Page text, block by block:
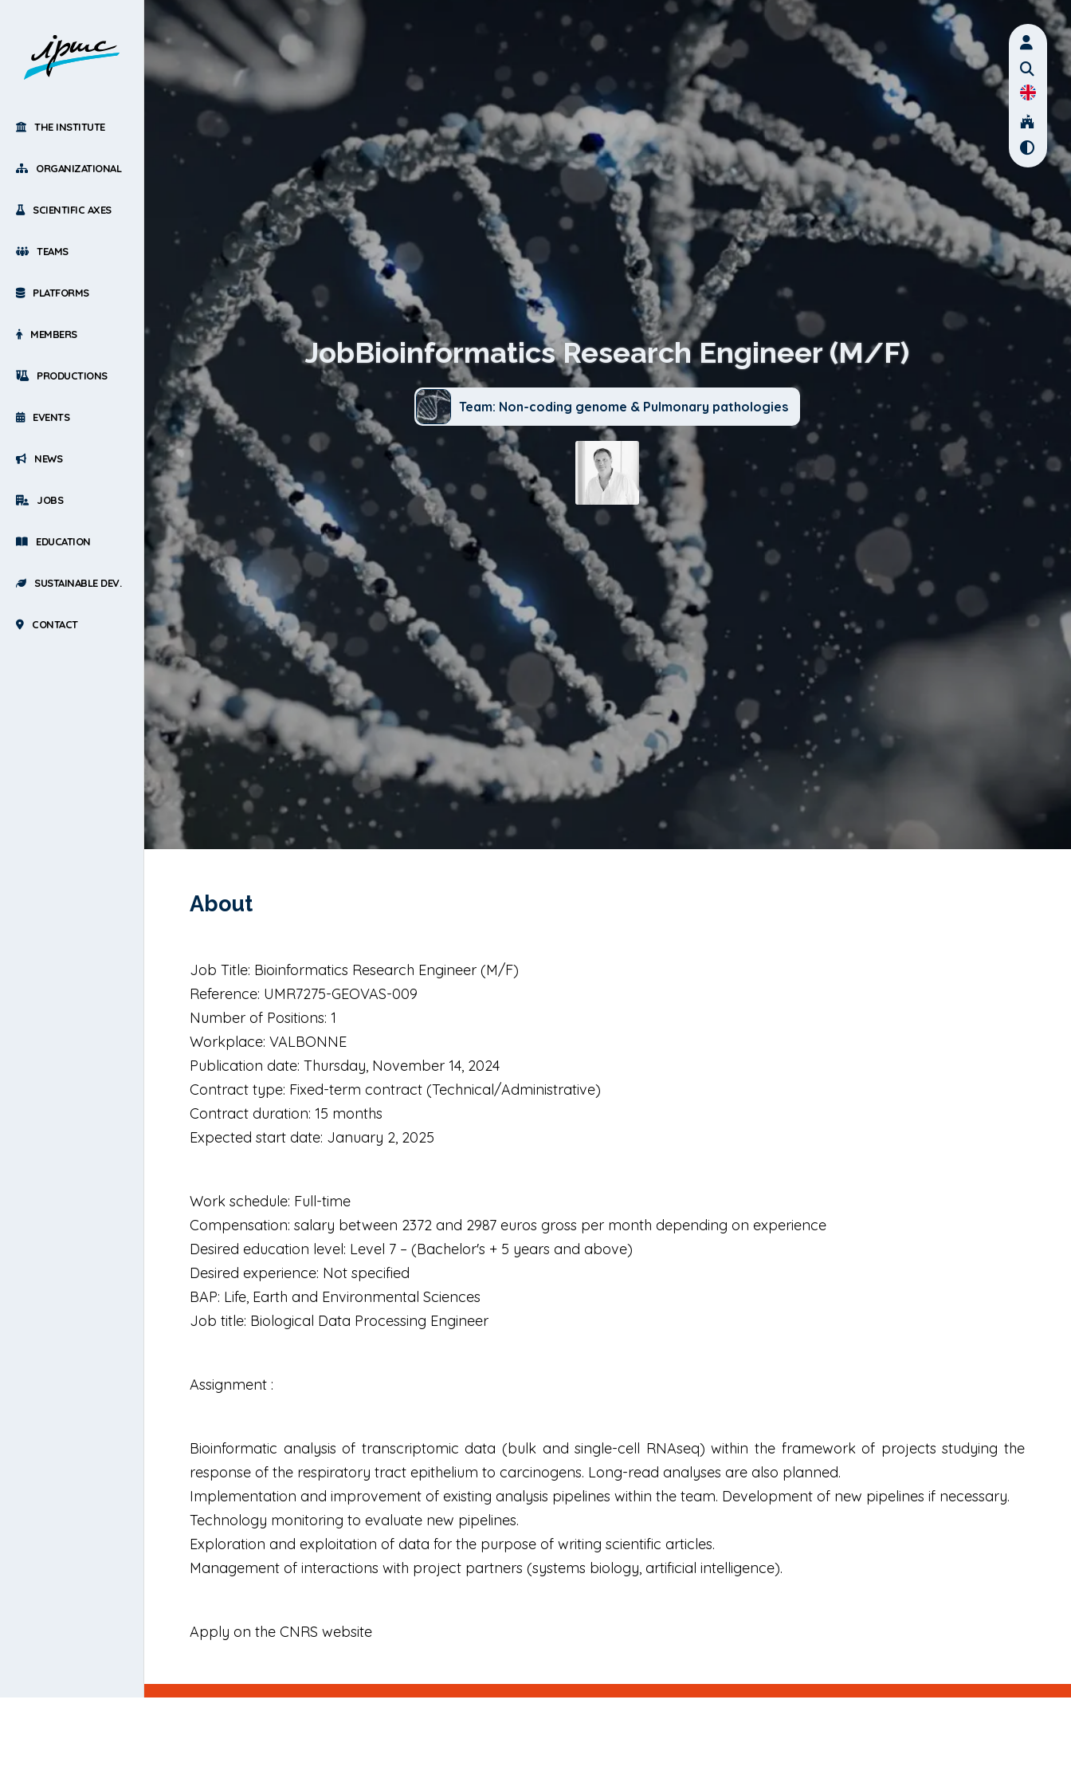
THE INSTITUTE
ORGANIZATIONAL
SCIENTIFIC AXES
TEAMS
PLATFORMS
MEMBERS
PRODUCTIONS
EVENTS
NEWS
JOBS
EDUCATION
SUSTAINABLE DEV.
CONTACT
JobBioinformatics Research Engineer (M/F)
Team: Non-coding genome & Pulmonary pathologies
About
Job Title: Bioinformatics Research Engineer (M/F)
Reference: UMR7275-GEOVAS-009
Number of Positions: 1
Workplace: VALBONNE
Publication date: Thursday, November 14, 2024
Contract type: Fixed-term contract (Technical/Administrative)
Contract duration: 15 months
Expected start date: January 2, 2025
Work schedule: Full-time
Compensation: salary between 2372 and 2987 euros gross per month depending on experience
Desired education level: Level 7 – (Bachelor's + 5 years and above)
Desired experience: Not specified
BAP: Life, Earth and Environmental Sciences
Job title: Biological Data Processing Engineer
Assignment :
Bioinformatic analysis of transcriptomic data (bulk and single-cell RNAseq) within the framework of projects studying the
response of the respiratory tract epithelium to carcinogens. Long-read analyses are also planned.
Implementation and improvement of existing analysis pipelines within the team. Development of new pipelines if necessary.
Technology monitoring to evaluate new pipelines.
Exploration and exploitation of data for the purpose of writing scientific articles.
Management of interactions with project partners (systems biology, artificial intelligence).
Apply on the CNRS website